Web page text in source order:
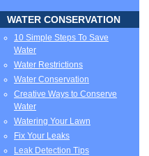
WATER CONSERVATION
10 Simple Steps To Save
Water
Water Restrictions
Water Conservation
Creative Ways to Conserve
Water
Watering Your Lawn
Fix Your Leaks
Leak Detection Tips